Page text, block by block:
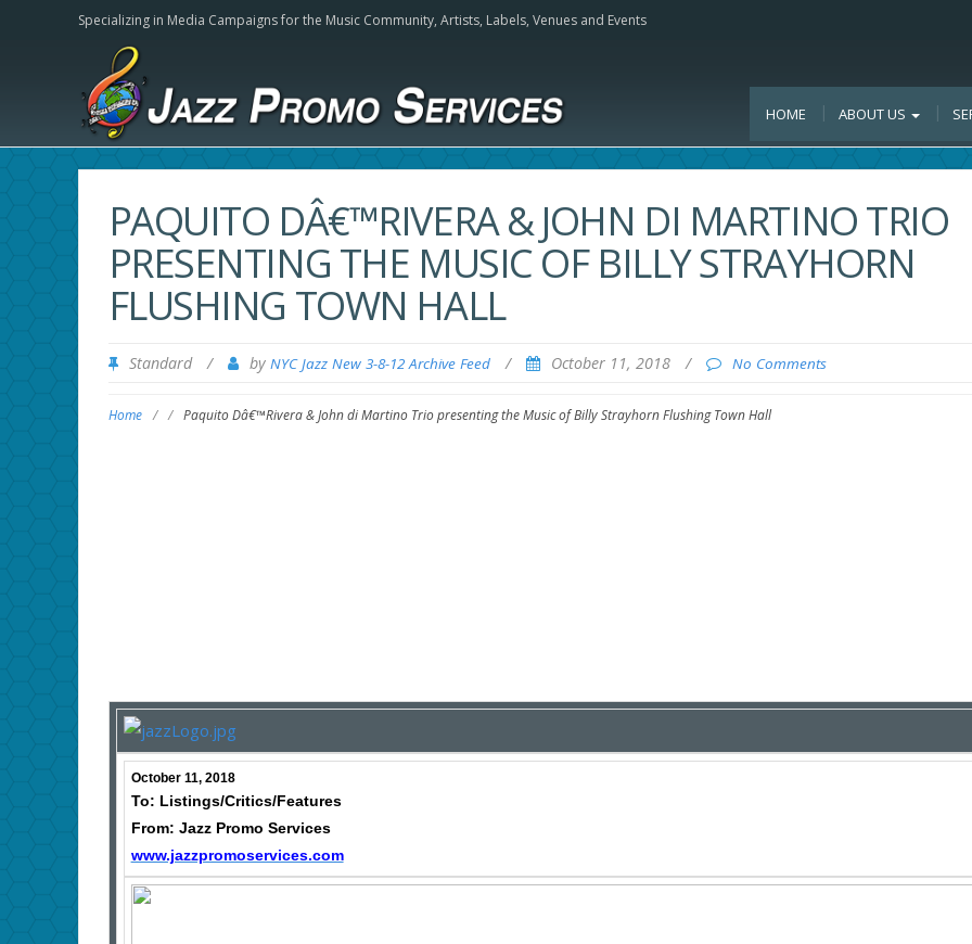
Specializing in Media Campaigns for the Music Community, Artists, Labels, Venues and Events
HOME ABOUT US
PAQUITO DÂ€™RIVERA & JOHN DI MARTINO TRIO
PRESENTING THE MUSIC OF BILLY STRAYHORN
FLUSHING TOWN HALL
Standard / by NYC Jazz New 3-8-12 Archive Feed / October 11, 2018 / No Comments
Home / / Paquito Dâ€™Rivera & John di Martino Trio presenting the Music of Billy Strayhorn Flushing Town Hall
October 11, 2018
To: Listings/Critics/Features
From: Jazz Promo Services
www.jazzpromoservices.com